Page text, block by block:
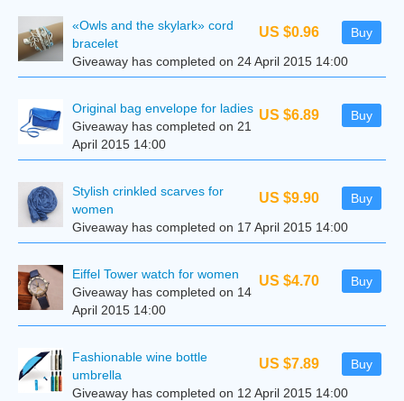
US $0.96 Buy
«Owls and the skylark» cord
bracelet
Giveaway has completed on 24 April 2015 14:00
US $6.89 Buy
Original bag envelope for ladies
Giveaway has completed on 21
April 2015 14:00
US $9.90 Buy
Stylish crinkled scarves for
women
Giveaway has completed on 17 April 2015 14:00
US $4.70 Buy
Eiffel Tower watch for women
Giveaway has completed on 14
April 2015 14:00
US $7.89 Buy
Fashionable wine bottle
umbrella
Giveaway has completed on 12 April 2015 14:00